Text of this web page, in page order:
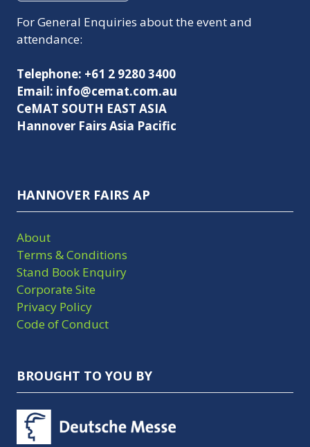
a
new
For General Enquiries about the event and
attendance:
Telephone: +61 2 9280 3400
Email: info@cemat.com.au
CeMAT SOUTH EAST ASIA
Hannover Fairs Asia Pacific
HANNOVER FAIRS AP
About
Terms & Conditions
Stand Book Enquiry
Corporate Site
Privacy Policy
Code of Conduct
BROUGHT TO YOU BY